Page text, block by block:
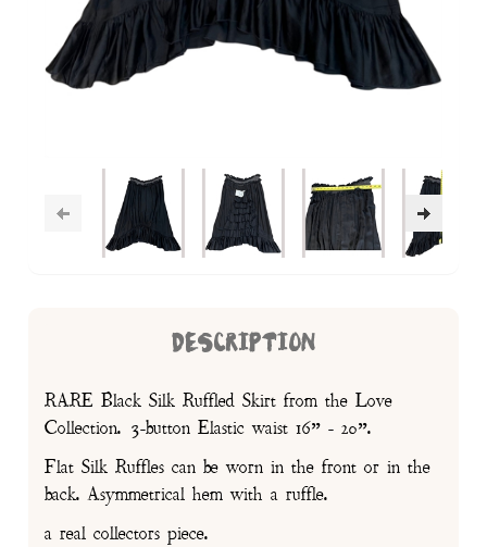
DESCRIPTION
RARE Black Silk Ruffled Skirt from the Love
Collection. 3-button Elastic waist 16” - 20”.
Flat Silk Ruffles can be worn in the front or in the
back. Asymmetrical hem with a ruffle.
a real collectors piece.